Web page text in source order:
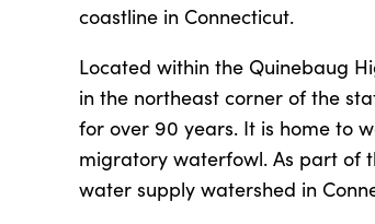
coastline in Connecticut.
Located within the Quinebaug
in the northeast corner of the
for over 90 years. It is home to
migratory waterfowl. As part of
water supply watershed in